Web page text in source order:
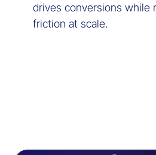
drives conversions while
friction at scale.